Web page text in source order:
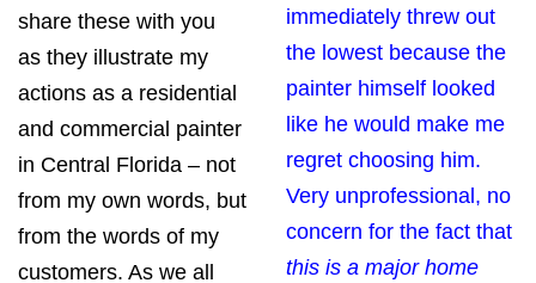
share these with you
as they illustrate my
actions as a residential
and commercial painter
in Central Florida – not
from my own words, but
from the words of my
customers. As we all
immediately threw out
the lowest because the
painter himself looked
like he would make me
regret choosing him.
Very unprofessional, no
concern for the fact that
this is a major home